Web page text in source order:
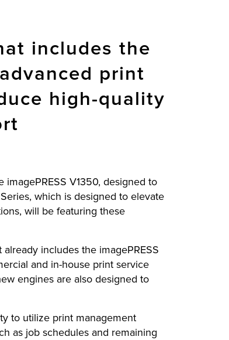
includes the
print
high-quality
V1350, designed to
which is designed to elevate
will be featuring these
includes the imagePRESS
and in-house print service
engines are also designed to
to utilize print management
as job schedules and remaining